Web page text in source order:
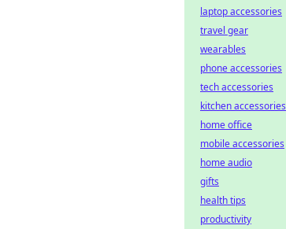
laptop accessories
travel gear
wearables
phone accessories
tech accessories
kitchen accessories
home office
mobile accessories
home audio
gifts
health tips
productivity